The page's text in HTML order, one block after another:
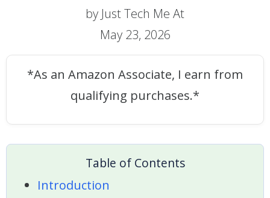
by Just Tech Me At
May 23, 2026
*As an Amazon Associate, I earn from
qualifying purchases.*
Table of Contents
Introduction